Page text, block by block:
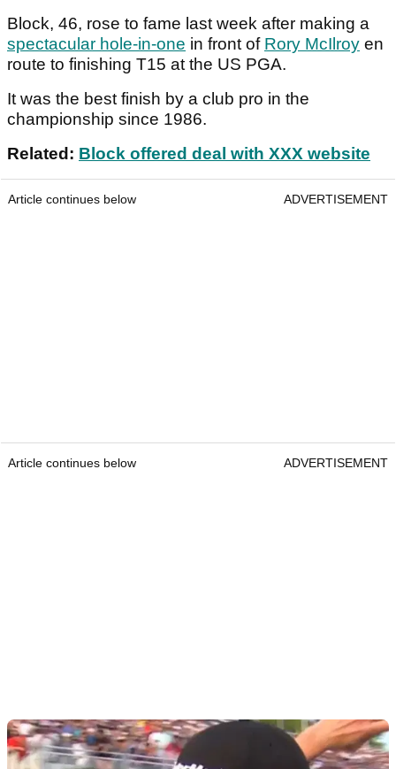
Block, 46, rose to fame last week after making a
spectacular hole-in-one in front of Rory McIlroy en
route to finishing T15 at the US PGA.
It was the best finish by a club pro in the
championship since 1986.
Related: Block offered deal with XXX website
Article continues below ADVERTISEMENT
Article continues below ADVERTISEMENT